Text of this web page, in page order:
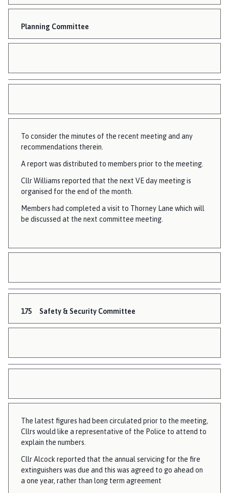
Planning Committee
To consider the minutes of the recent meeting and any
recommendations therein.
A report was distributed to members prior to the meeting.
Cllr Williams reported that the next VE day meeting is
organised for the end of the month.
Members had completed a visit to Thorney Lane which will
be discussed at the next committee meeting.
175 Safety & Security Committee
The latest figures had been circulated prior to the meeting,
Cllrs would like a representative of the Police to attend to
explain the numbers.
Cllr Alcock reported that the annual servicing for the fire
extinguishers was due and this was agreed to go ahead on
a one year, rather than long term agreement